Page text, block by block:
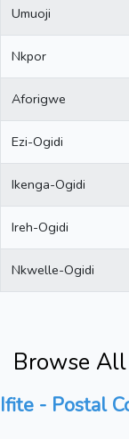
Umuoji
Nkpor
Aforigwe
Ezi-Ogidi
Ikenga-Ogidi
Ireh-Ogidi
Nkwelle-Ogidi
Browse All
Ifite - Postal